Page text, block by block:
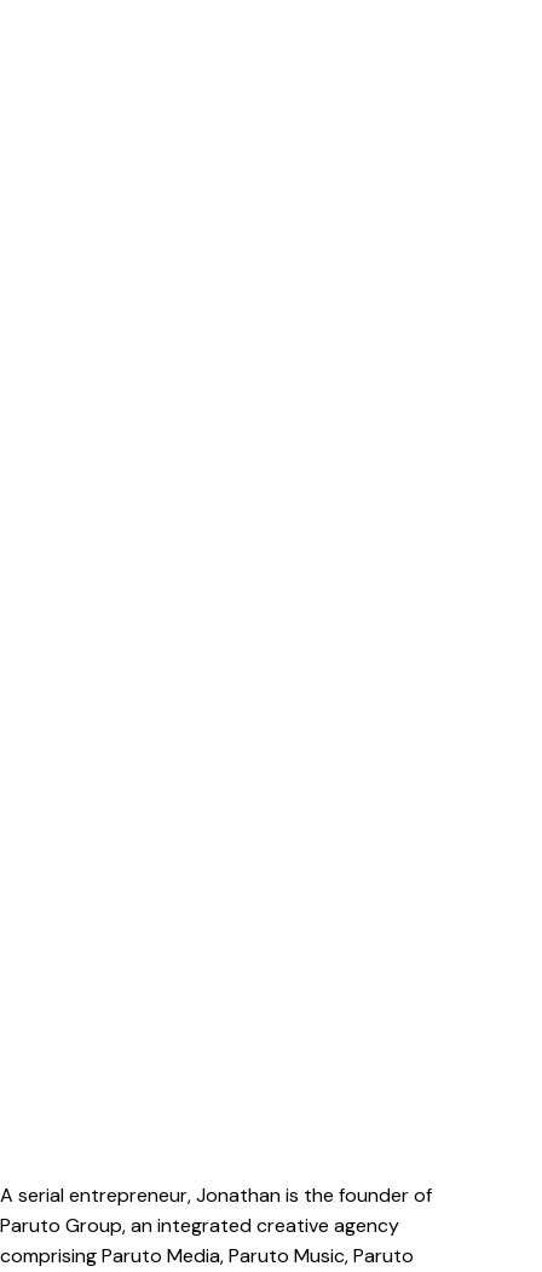
A serial entrepreneur, Jonathan is the founder of
Paruto Group, an integrated creative agency
comprising Paruto Media, Paruto Music, Paruto